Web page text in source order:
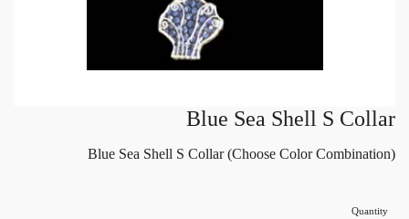
Blue Sea Shell S Collar
Blue Sea Shell S Collar (Choose Color Combination)
Quantity